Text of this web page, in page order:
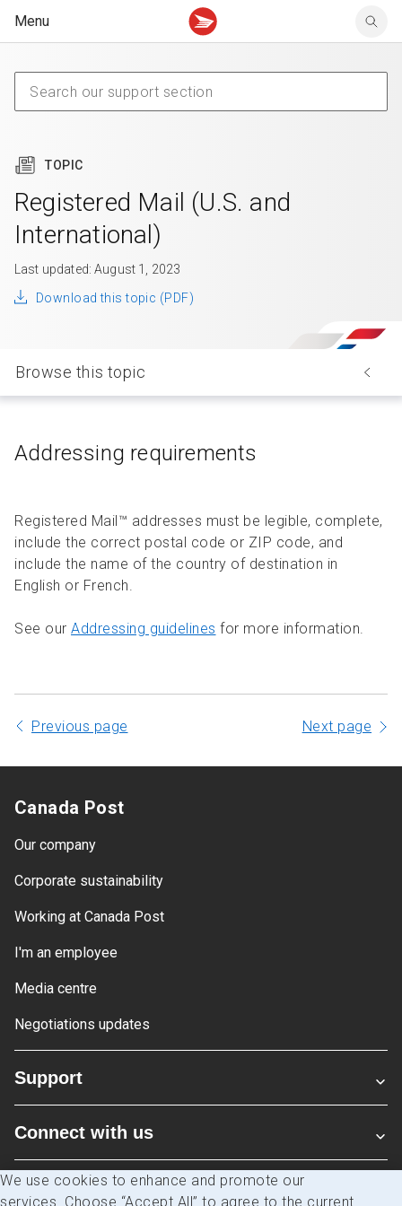
Menu
Claims
Delivery FAQ
Community mailboxes
Other receiving topics
Claims
Sending FAQ
Your business account
Business support
TOPIC
Registered Mail (U.S. and
International)
Last updated: August 1, 2023
Download this topic (PDF)
Browse this topic
Addressing requirements
Registered Mail™ addresses must be legible, complete,
include the correct postal code or ZIP code, and
include the name of the country of destination in
English or French.
See our Addressing guidelines for more information.
Previous page Next page
Canada Post
Our company
Corporate sustainability
Working at Canada Post
I'm an employee
Media centre
Negotiations updates
Support
Connect with us
Blogs
We use cookies to enhance and promote our
services. Choose “Accept All” to agree to the current